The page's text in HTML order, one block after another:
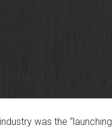
was the